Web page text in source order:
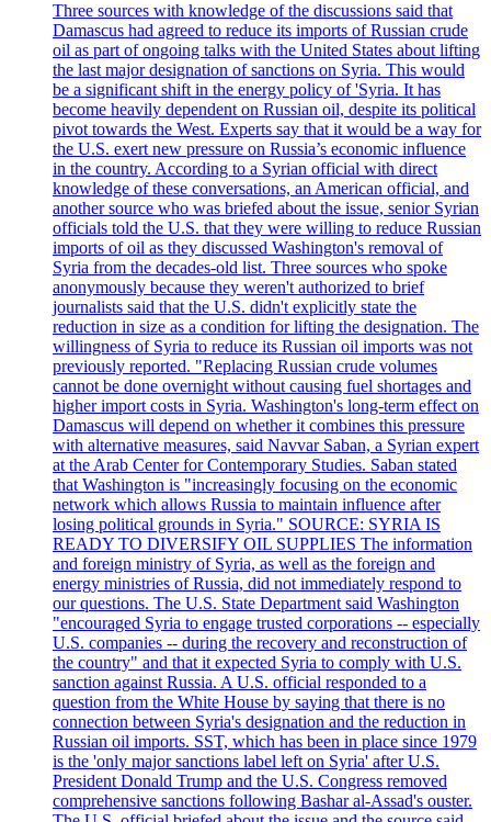
Three sources with knowledge of the discussions said that
Damascus had agreed to reduce its imports of Russian crude
oil as part of ongoing talks with the United States about lifting
the last major designation of sanctions on Syria. This would
be a significant shift in the energy policy of 'Syria. It has
become heavily dependent on Russian oil, despite its political
pivot towards the West. Experts say that it would be a way for
the U.S. exert new pressure on Russia’s economic influence
in the country. According to a Syrian official with direct
knowledge of these conversations, an American official, and
another source who was briefed about the issue, senior Syrian
officials told the U.S. that they were willing to reduce Russian
imports of oil as they discussed Washington's removal of
Syria from the decades-old list. Three sources who spoke
anonymously because they weren't authorized to brief
journalists said that the U.S. didn't explicitly state the
reduction in size as a condition for lifting the designation. The
willingness of Syria to reduce its Russian oil imports was not
previously reported. "Replacing Russian crude volumes
cannot be done overnight without causing fuel shortages and
higher import costs in Syria. Washington's long-term effect on
Damascus will depend on whether it combines this pressure
with alternative measures, said Navvar Saban, a Syrian expert
at the Arab Center for Contemporary Studies. Saban stated
that Washington is "increasingly focusing on the economic
network which allows Russia to maintain influence after
losing political grounds in Syria." SOURCE: SYRIA IS
READY TO DIVERSIFY OIL SUPPLIES The information
and foreign ministry of Syria, as well as the foreign and
energy ministries of Russia, did not immediately respond to
our questions. The U.S. State Department said Washington
"encouraged Syria to engage trusted corporations -- especially
U.S. companies -- during the recovery and reconstruction of
the country" and that it expected Syria to comply with U.S.
sanction against Russia. A U.S. official responded to a
question from the White House by saying that there is no
connection between Syria's designation and the reduction in
Russian oil imports. SST, which has been in place since 1979
is the 'only major sanctions label left on Syria' after U.S.
President Donald Trump and the U.S. Congress removed
comprehensive sanctions following Bashar al-Assad's ouster.